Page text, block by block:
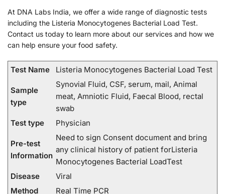
At DNA Labs India, we offer a wide range of diagnostic tests
including the Listeria Monocytogenes Bacterial Load Test.
Contact us today to learn more about our services and how we
can help ensure your food safety.
Test Name Listeria Monocytogenes Bacterial Load Test
Sample
type
Synovial Fluid, CSF, serum, mail, Animal
meat, Amniotic Fluid, Faecal Blood, rectal
swab
Test type
Physician
Pre-test
Information
Need to sign Consent document and bring
any clinical history of patient forListeria
Monocytogenes Bacterial LoadTest
Disease
Viral
Method
Real Time PCR